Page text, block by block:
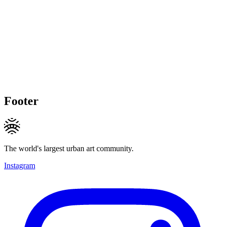
Footer
The world's largest urban art community.
Instagram